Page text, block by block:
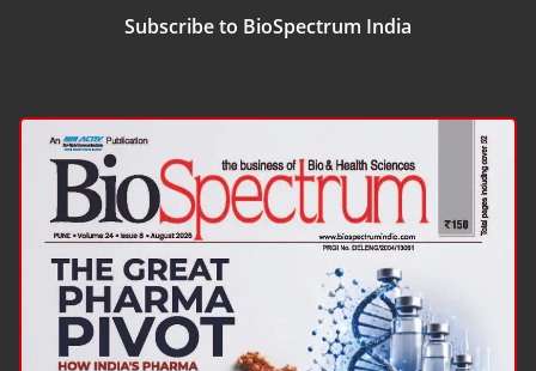
Subscribe to BioSpectrum India